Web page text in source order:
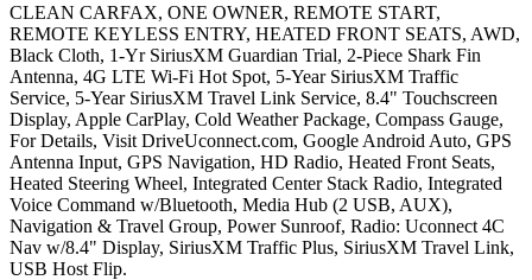
CLEAN CARFAX, ONE OWNER, REMOTE START,
REMOTE KEYLESS ENTRY, HEATED FRONT SEATS, AWD,
Black Cloth, 1-Yr SiriusXM Guardian Trial, 2-Piece Shark Fin
Antenna, 4G LTE Wi-Fi Hot Spot, 5-Year SiriusXM Traffic
Service, 5-Year SiriusXM Travel Link Service, 8.4" Touchscreen
Display, Apple CarPlay, Cold Weather Package, Compass Gauge,
For Details, Visit DriveUconnect.com, Google Android Auto, GPS
Antenna Input, GPS Navigation, HD Radio, Heated Front Seats,
Heated Steering Wheel, Integrated Center Stack Radio, Integrated
Voice Command w/Bluetooth, Media Hub (2 USB, AUX),
Navigation & Travel Group, Power Sunroof, Radio: Uconnect 4C
Nav w/8.4" Display, SiriusXM Traffic Plus, SiriusXM Travel Link,
USB Host Flip.